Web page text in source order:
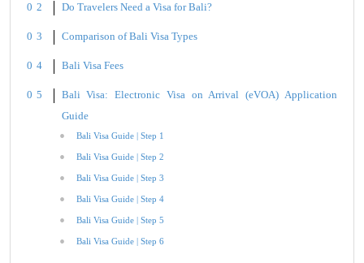
Do Travelers Need a Visa for Bali?
Comparison of Bali Visa Types
Bali Visa Fees
Bali Visa: Electronic Visa on Arrival (eVOA) Application
Guide
Bali Visa Guide | Step 1
Bali Visa Guide | Step 2
Bali Visa Guide | Step 3
Bali Visa Guide | Step 4
Bali Visa Guide | Step 5
Bali Visa Guide | Step 6